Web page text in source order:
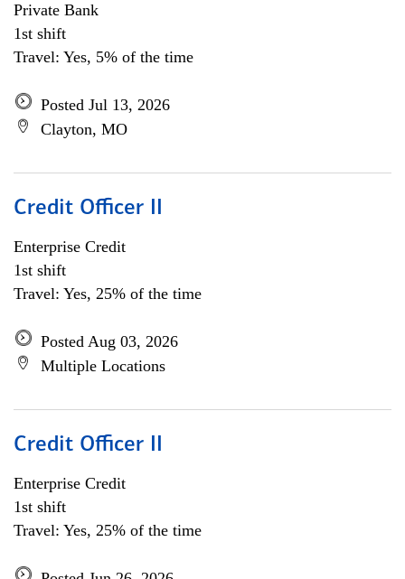
Private Bank
1st shift
Travel: Yes, 5% of the time
Posted Jul 13, 2026
Clayton, MO
Credit Officer II
Enterprise Credit
1st shift
Travel: Yes, 25% of the time
Posted Aug 03, 2026
Multiple Locations
Credit Officer II
Enterprise Credit
1st shift
Travel: Yes, 25% of the time